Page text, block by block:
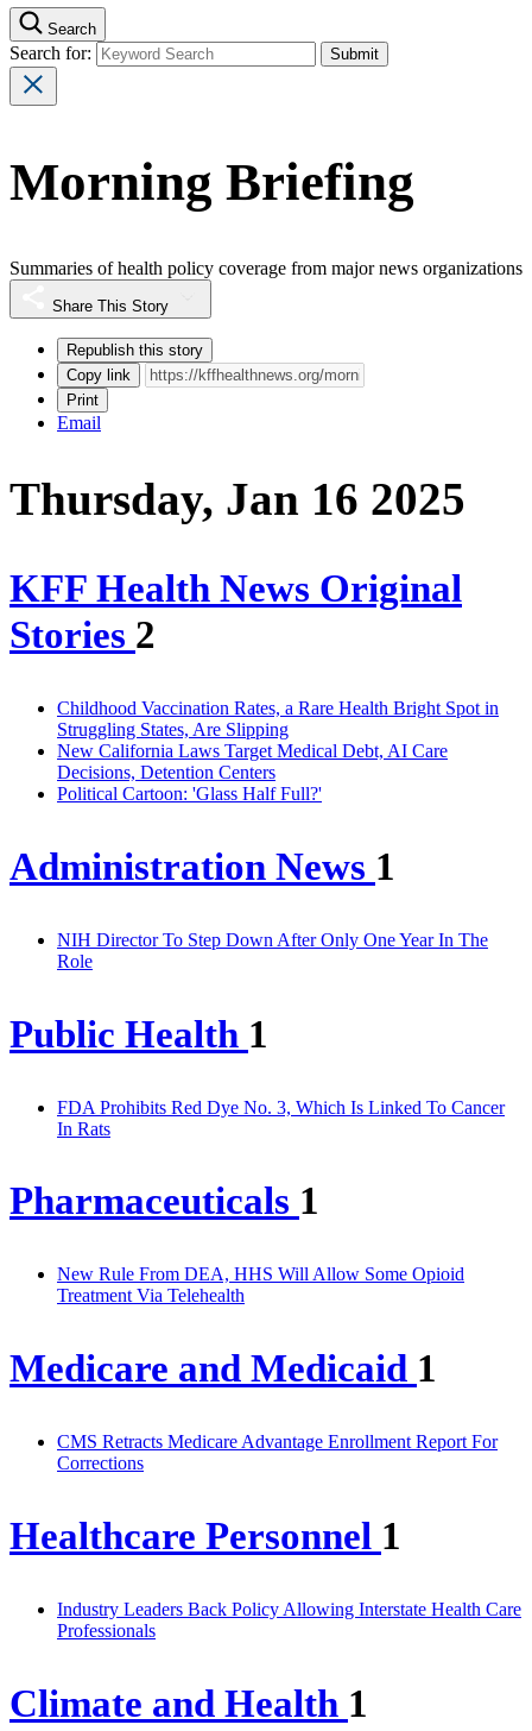
Search
Search for:
Morning Briefing
Summaries of health policy coverage from major news organizations
Share This Story
Republish this story
Copy link
Print
Email
Thursday, Jan 16 2025
KFF Health News Original
Stories 2
Childhood Vaccination Rates, a Rare Health Bright Spot in
Struggling States, Are Slipping
New California Laws Target Medical Debt, AI Care
Decisions, Detention Centers
Political Cartoon: 'Glass Half Full?'
Administration News 1
NIH Director To Step Down After Only One Year In The
Role
Public Health 1
FDA Prohibits Red Dye No. 3, Which Is Linked To Cancer
In Rats
Pharmaceuticals 1
New Rule From DEA, HHS Will Allow Some Opioid
Treatment Via Telehealth
Medicare and Medicaid 1
CMS Retracts Medicare Advantage Enrollment Report For
Corrections
Healthcare Personnel 1
Industry Leaders Back Policy Allowing Interstate Health Care
Professionals
Climate and Health 1